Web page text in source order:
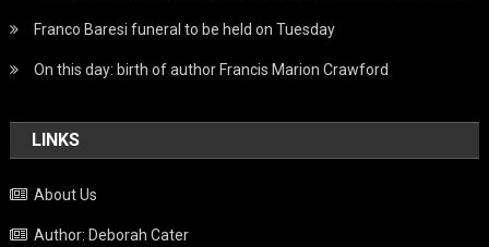
Franco Baresi funeral to be held on Tuesday
On this day: birth of author Francis Marion Crawford
LINKS
About Us
Author: Deborah Cater